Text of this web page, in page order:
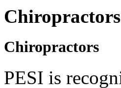
Chiropractors
Chiropractors
PESI is